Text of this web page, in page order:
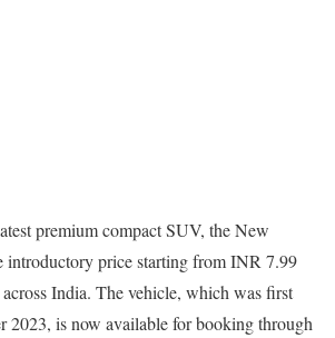
premium compact SUV, the New
introductory price starting from INR 7.99
India. The vehicle, which was first
2023, is now available for booking through